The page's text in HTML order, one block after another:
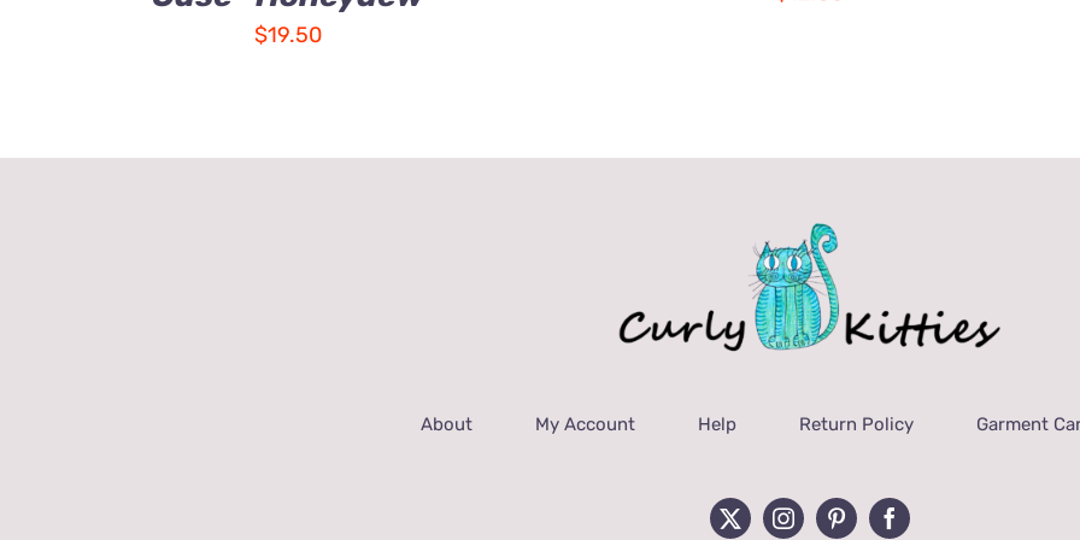
$19.50
About My Account Help Return Policy Garment